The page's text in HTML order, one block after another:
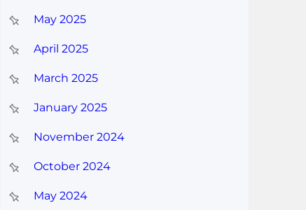
May 2025
April 2025
March 2025
January 2025
November 2024
October 2024
May 2024